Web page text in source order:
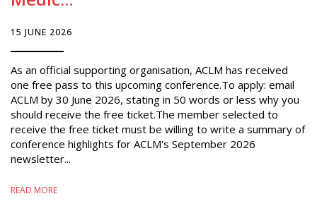
15 JUNE 2026
As an official supporting organisation, ACLM has received
one free pass to this upcoming conference.To apply: email
ACLM by 30 June 2026, stating in 50 words or less why you
should receive the free ticket.The member selected to
receive the free ticket must be willing to write a summary of
conference highlights for ACLM's September 2026
newsletter...
READ MORE